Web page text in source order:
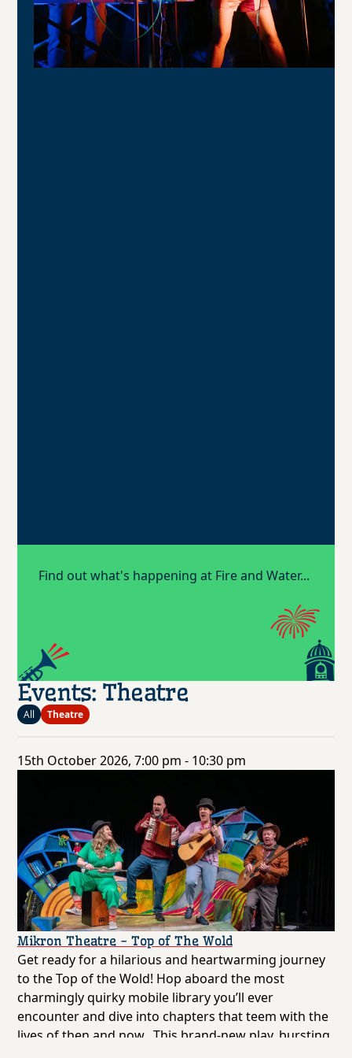
Find out what's happening at Fire and Water...
Events: Theatre
All Theatre
15th October 2026, 7:00 pm - 10:30 pm
Mikron Theatre - Top of The Wold
Get ready for a hilarious and heartwarming journey
to the Top of the Wold! Hop aboard the most
charmingly quirky mobile library you’ll ever
encounter and dive into chapters that teem with the
lives of then and now. This brand-new play, bursting